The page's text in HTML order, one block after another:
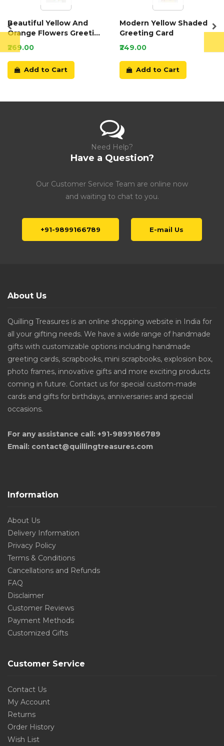
Beautiful Yellow And
Orange Flowers Greeting
Card
₹269.00
Add to Cart
Modern Yellow Shaded
Greeting Card
₹249.00
Add to Cart
Need Help?
Have a Question?
Our Customer Service Team are online now
and waiting to chat to you.
+91-9899166789 E-mail Us
About Us
Quilling Treasures is an online shopping website in India for
all your gifting needs. We have a wide range of handmade
gifts with customizable options including handmade
greeting cards, scrapbooks, mini scrapbooks, explosion box,
photo frames, innovative gifts and more exciting products
coming in future. Contact us for special custom-made
cards and gifts for birthdays, anniversaries and special
occasions.
For any assistance call: +91-9899166789
Email: contact@quillingtreasures.com
Information
About Us
Delivery Information
Privacy Policy
Terms & Conditions
Cancellations and Refunds
FAQ
Disclaimer
Customer Reviews
Payment Methods
Customized Gifts
Customer Service
Contact Us
My Account
Returns
Order History
Wish List